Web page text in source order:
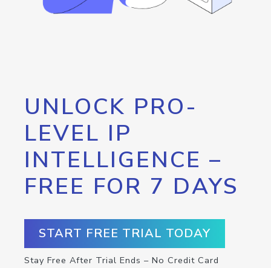
UNLOCK PRO-
LEVEL IP
INTELLIGENCE –
FREE FOR 7 DAYS
START FREE TRIAL TODAY
Stay Free After Trial Ends – No Credit Card